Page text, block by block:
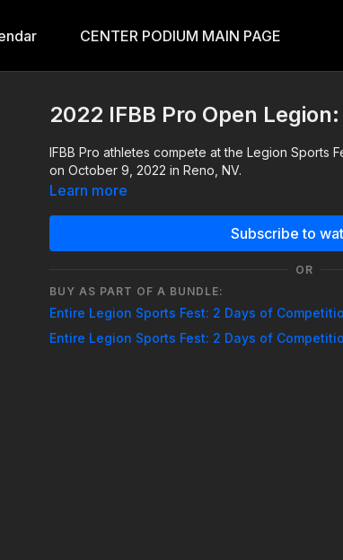
CENTER PODIUM MAIN PAGE
2022 IFBB Pro Open
IFBB Pro athletes compete at the Legion Sports
on October 9, 2022 in Reno, NV.
Learn more
Subscribe to
OR
BUY AS PART OF A BUNDLE:
Entire Legion Sports Fest: 2 Days of
Entire Legion Sports Fest: 2 Days of